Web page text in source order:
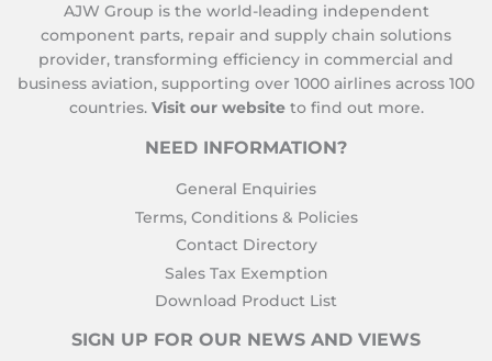
AJW Group is the world-leading independent
component parts, repair and supply chain solutions
provider, transforming efficiency in commercial and
business aviation, supporting over 1000 airlines across 100
countries. Visit our website to find out more.
NEED INFORMATION?
General Enquiries
Terms, Conditions & Policies
Contact Directory
Sales Tax Exemption
Download Product List
SIGN UP FOR OUR NEWS AND VIEWS